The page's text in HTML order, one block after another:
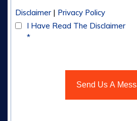
Disclaimer | Privacy Policy
I Have Read The Disclaimer
*